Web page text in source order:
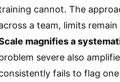
cannot. The
a team, limits
magnifies a
severe also
fails to flag